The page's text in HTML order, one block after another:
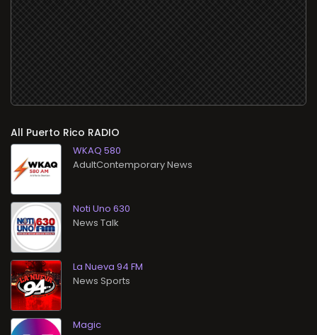
All RADIO
WKAQ 580
AdultContemporary News
Noti Uno 630
News Talk
La Nueva 94 FM
News Sports
Magic